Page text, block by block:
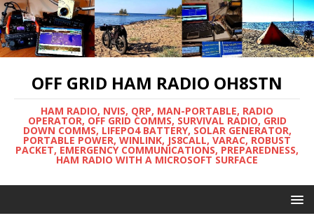
OFF GRID HAM RADIO OH8STN
HAM RADIO, NVIS, QRP, MAN-PORTABLE, RADIO
OPERATOR, OFF GRID COMMS, SURVIVAL RADIO, GRID
DOWN COMMS, LIFEPO4 BATTERY, SOLAR GENERATOR,
PORTABLE POWER, WINLINK, JS8CALL, VARAC, ROBUST
PACKET, EMERGENCY COMMUNICATIONS, PREPAREDNESS,
HAM RADIO WITH A MICROSOFT SURFACE